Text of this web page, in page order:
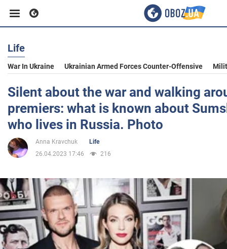
Business
Sport
Entertainment
Life
Politics
Society
Life
War In Ukraine Ukrainian Armed Forces Counter-Offensive
Silent about the war and walking
premiers: what is known about
who lives in Russia. Photo
Anna Kravchuk
Life
26.04.2023 17:46
216